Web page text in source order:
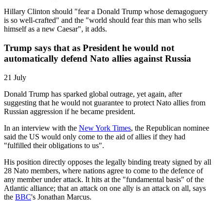
Hillary Clinton should "fear a Donald Trump whose demagoguery
is so well-crafted" and the "world should fear this man who sells
himself as a new Caesar", it adds.
Trump says that as President he would not
automatically defend Nato allies against Russia
21 July
Donald Trump has sparked global outrage, yet again, after
suggesting that he would not guarantee to protect Nato allies from
Russian aggression if he became president.
In an interview with the New York Times, the Republican nominee
said the US would only come to the aid of allies if they had
"fulfilled their obligations to us".
His position directly opposes the legally binding treaty signed by all
28 Nato members, where nations agree to come to the defence of
any member under attack. It hits at the "fundamental basis" of the
Atlantic alliance; that an attack on one ally is an attack on all, says
the BBC's Jonathan Marcus.